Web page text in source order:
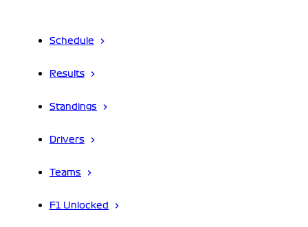
Schedule
Results
Standings
Drivers
Teams
F1 Unlocked